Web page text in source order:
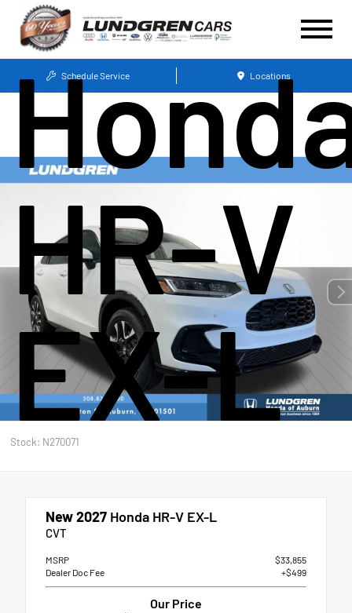
Schedule Service Locations
HR-V
EX-L
Stock: N270071
New 2027 Honda HR-V EX-L
CVT
MSRP
$33,855
Dealer Doc Fee
+$499
Our Price